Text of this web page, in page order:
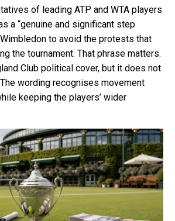
of leading ATP and WTA players
a “genuine and significant step
to avoid the protests that
the tournament. That phrase matters.
Club political cover, but it does not
wording recognises movement
keeping the players’ wider